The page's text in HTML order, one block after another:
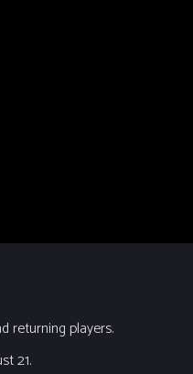
returning players.
21.